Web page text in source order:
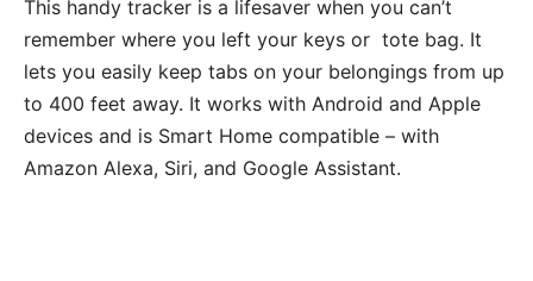
This handy tracker is a lifesaver when you can’t
remember where you left your keys or tote bag. It
lets you easily keep tabs on your belongings from up
to 400 feet away. It works with Android and Apple
devices and is Smart Home compatible – with
Amazon Alexa, Siri, and Google Assistant.